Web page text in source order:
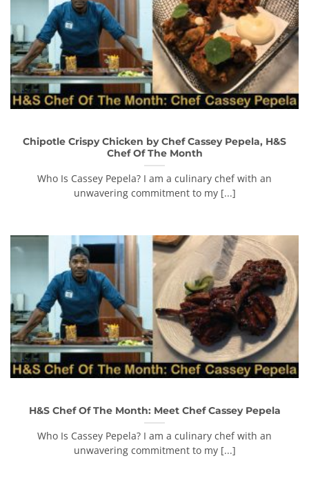
Chipotle Crispy Chicken by Chef Cassey Pepela, H&S
Chef Of The Month
Who Is Cassey Pepela? I am a culinary chef with an
unwavering commitment to my [...]
H&S Chef Of The Month: Meet Chef Cassey Pepela
Who Is Cassey Pepela? I am a culinary chef with an
unwavering commitment to my [...]